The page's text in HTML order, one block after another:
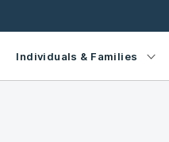
Individuals & Families